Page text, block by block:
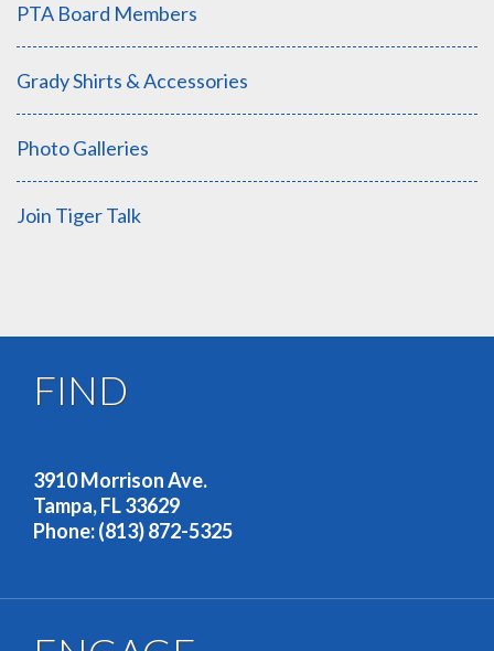
PTA Board Members
Grady Shirts & Accessories
Photo Galleries
Join Tiger Talk
FIND
3910 Morrison Ave.
Tampa, FL 33629
Phone: (813) 872-5325